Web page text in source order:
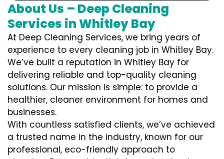
About Us – Deep Cleaning
Services in Whitley Bay
At Deep Cleaning Services, we bring years of
experience to every cleaning job in Whitley Bay.
We’ve built a reputation in Whitley Bay for
delivering reliable and top-quality cleaning
solutions. Our mission is simple: to provide a
healthier, cleaner environment for homes and
businesses.
With countless satisfied clients, we’ve achieved
a trusted name in the industry, known for our
professional, eco-friendly approach to